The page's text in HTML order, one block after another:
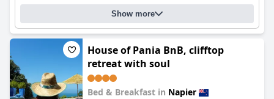
Show more
House of Pania BnB, clifftop
retreat with soul
Bed & Breakfast in Napier